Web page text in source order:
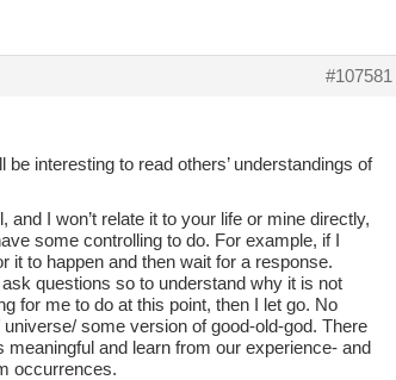
#107581
interesting to read others’ understandings of
I won’t relate it to your life or mine directly,
some controlling to do. For example, if I
it to happen and then wait for a response.
questions so to understand why it is not
for me to do at this point, then I let go. No
some version of good-old-god. There
meaningful and learn from our experience- and
occurrences.